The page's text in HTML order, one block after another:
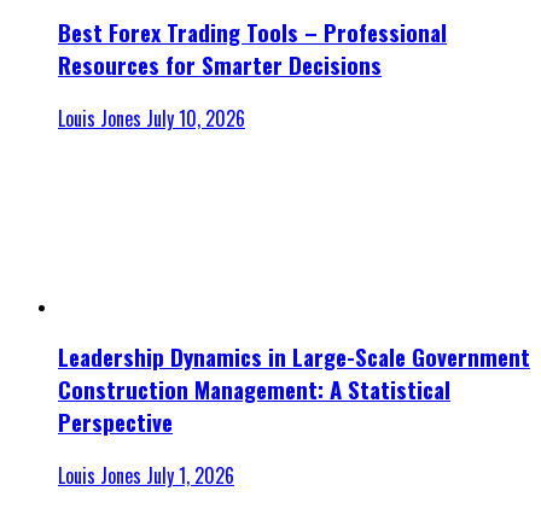
Best Forex Trading Tools – Professional
Resources for Smarter Decisions
Louis Jones July 10, 2026
Leadership Dynamics in Large-Scale Government
Construction Management: A Statistical
Perspective
Louis Jones July 1, 2026